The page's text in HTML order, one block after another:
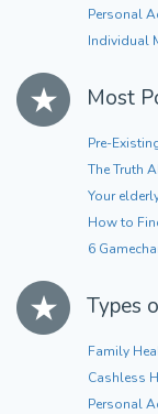
Personal
Individual
Most
Pre-
The Truth
Your
How to
6
Types
Family
Cashless
Personal